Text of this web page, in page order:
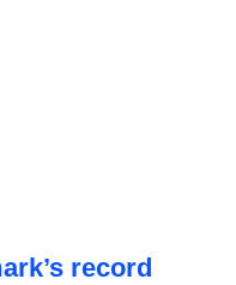
record